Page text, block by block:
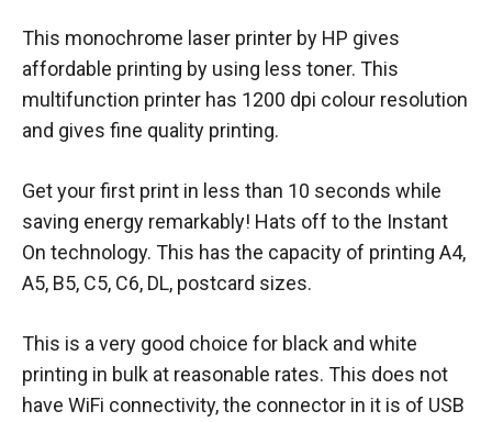
This monochrome laser printer by HP gives
affordable printing by using less toner. This
multifunction printer has 1200 dpi colour resolution
and gives fine quality printing.
Get your first print in less than 10 seconds while
saving energy remarkably! Hats off to the Instant
On technology. This has the capacity of printing A4,
A5, B5, C5, C6, DL, postcard sizes.
This is a very good choice for black and white
printing in bulk at reasonable rates. This does not
have WiFi connectivity, the connector in it is of USB